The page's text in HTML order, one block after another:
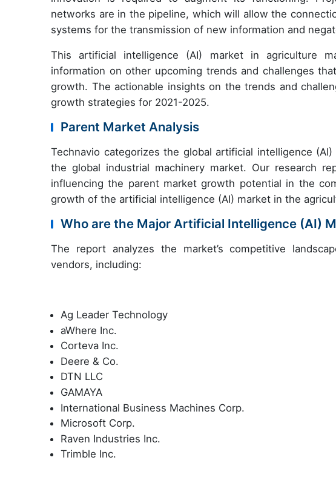
networks are in the pipeline, which will allow the
systems for the transmission of new information and
This artificial intelligence (AI) market in agriculture
information on other upcoming trends and challenges
growth. The actionable insights on the trends and
growth strategies for 2021-2025.
Parent Market Analysis
Technavio categorizes the global artificial intelligence
the global industrial machinery market. Our research
influencing the parent market growth potential in the
growth of the artificial intelligence (AI) market in the
Who are the Major Artificial Intelligence (AI)
The report analyzes the market’s competitive
vendors, including:
Ag Leader Technology
aWhere Inc.
Corteva Inc.
Deere & Co.
DTN LLC
GAMAYA
International Business Machines Corp.
Microsoft Corp.
Raven Industries Inc.
Trimble Inc.